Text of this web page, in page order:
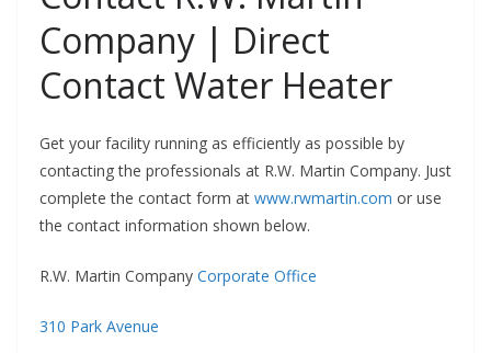
Company | Direct
Contact Water Heater
Get your facility running as efficiently as possible by
contacting the professionals at R.W. Martin Company. Just
complete the contact form at www.rwmartin.com or use
the contact information shown below.
R.W. Martin Company Corporate Office
310 Park Avenue